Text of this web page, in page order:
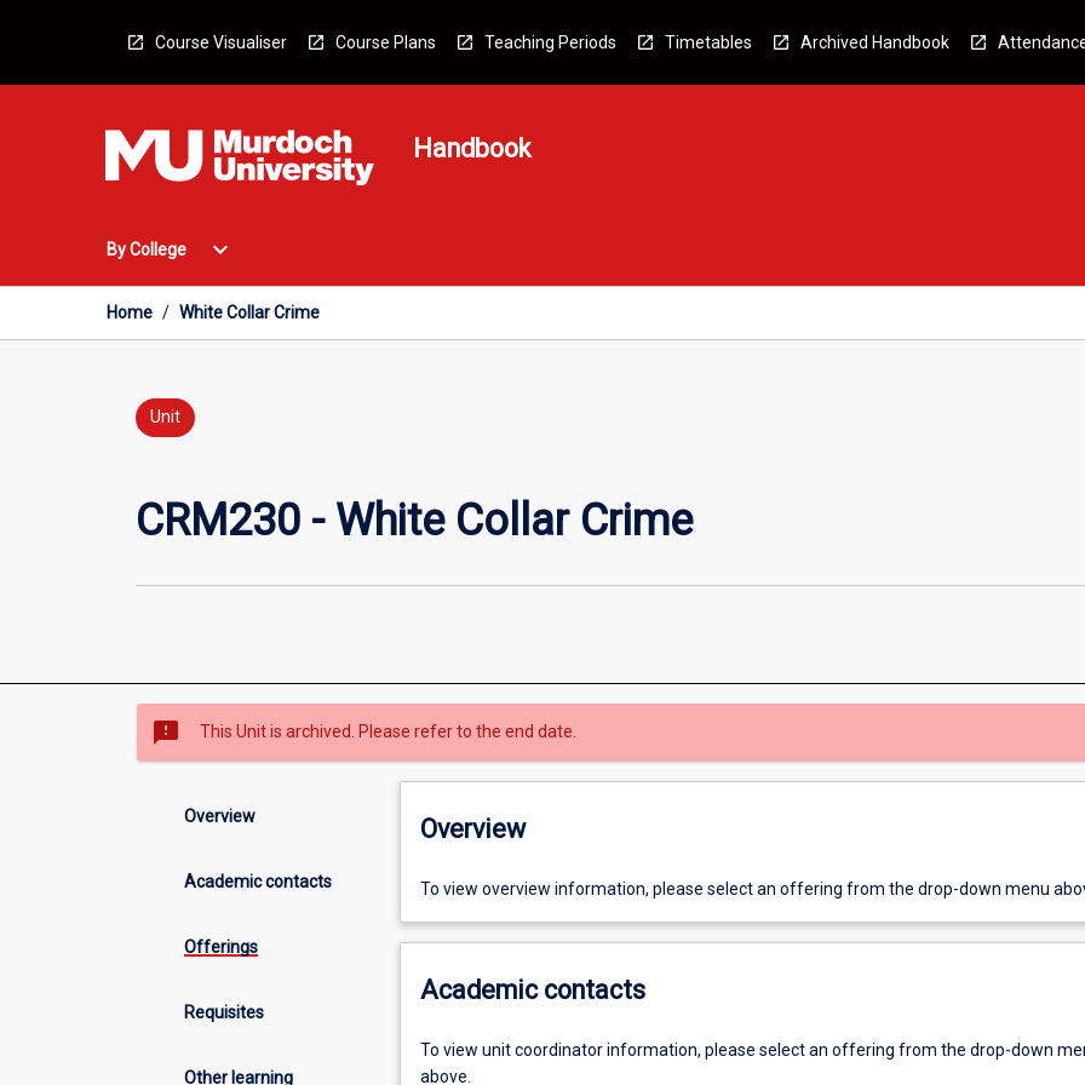
Course Visualiser Course Plans Teaching Periods Timetables Archived Handbook
Handbook
By College
Open
College
Menu
expand_more
Home / White Collar Crime
Unit
CRM230 - White Collar Crime
sms_failed This Unit is archived. Please refer to the end date.
Overview
Academic contacts
Offerings
Requisites
Other learning
Overview
To view overview information, please select an offering from the drop-down menu
Academic contacts
To view unit coordinator information, please select an offering from the drop-down
above.